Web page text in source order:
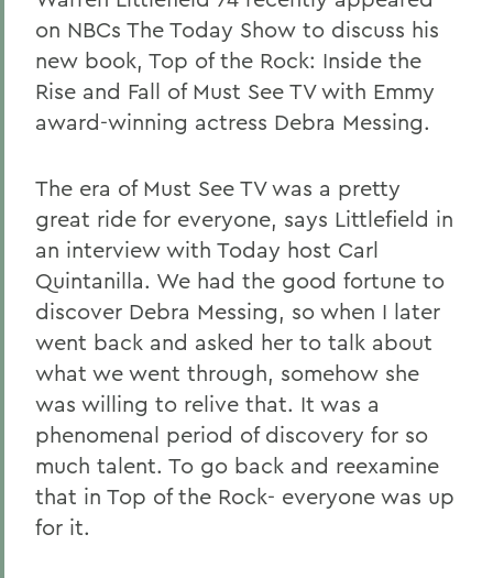
on NBCs The Today Show to discuss his
new book, Top of the Rock: Inside the
Rise and Fall of Must See TV with Emmy
award-winning actress Debra Messing.
The era of Must See TV was a pretty
great ride for everyone, says Littlefield in
an interview with Today host Carl
Quintanilla. We had the good fortune to
discover Debra Messing, so when I later
went back and asked her to talk about
what we went through, somehow she
was willing to relive that. It was a
phenomenal period of discovery for so
much talent. To go back and reexamine
that in Top of the Rock- everyone was up
for it.